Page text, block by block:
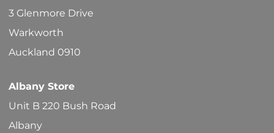
3 Glenmore Drive
Warkworth
Auckland 0910
Albany Store
Unit B 220 Bush Road
Albany